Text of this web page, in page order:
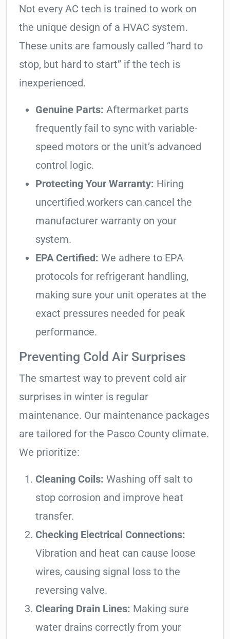
Not every AC tech is trained to work on
the unique design of a HVAC system.
These units are famously called “hard to
stop, but hard to start” if the tech is
inexperienced.
Genuine Parts: Aftermarket parts
frequently fail to sync with variable-
speed motors or the unit’s advanced
control logic.
Protecting Your Warranty: Hiring
uncertified workers can cancel the
manufacturer warranty on your
system.
EPA Certified: We adhere to EPA
protocols for refrigerant handling,
making sure your unit operates at the
exact pressures needed for peak
performance.
Preventing Cold Air Surprises
The smartest way to prevent cold air
surprises in winter is regular
maintenance. Our maintenance packages
are tailored for the Pasco County climate.
We prioritize:
Cleaning Coils: Washing off salt to
stop corrosion and improve heat
transfer.
Checking Electrical Connections:
Vibration and heat can cause loose
wires, causing signal loss to the
reversing valve.
Clearing Drain Lines: Making sure
water drains correctly from your